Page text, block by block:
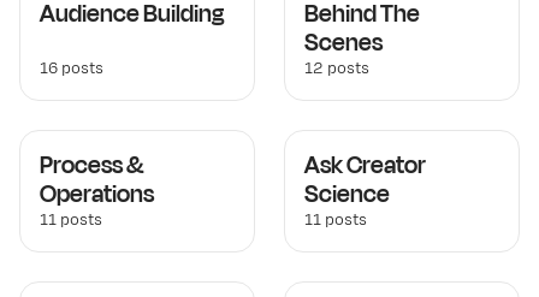
Audience Building
16 posts
Behind The
Scenes
12 posts
Process &
Operations
11 posts
Ask Creator
Science
11 posts